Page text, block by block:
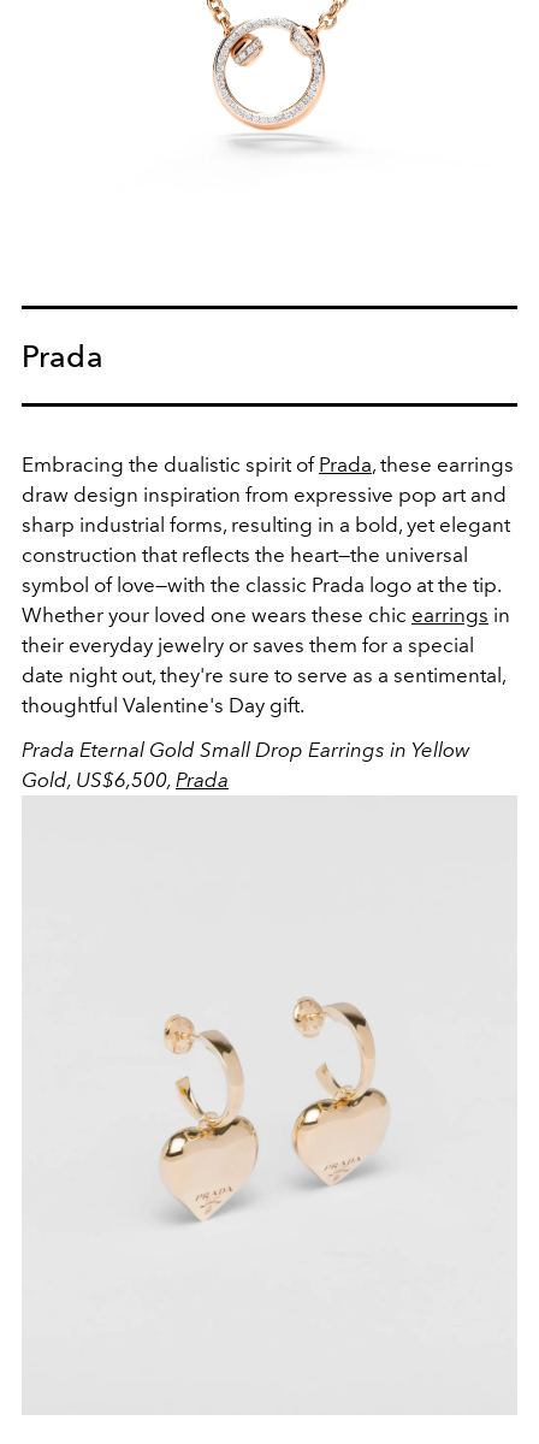
Prada
Embracing the dualistic spirit of Prada, these earrings
draw design inspiration from expressive pop art and
sharp industrial forms, resulting in a bold, yet elegant
construction that reflects the heart—the universal
symbol of love—with the classic Prada logo at the tip.
Whether your loved one wears these chic earrings in
their everyday jewelry or saves them for a special
date night out, they're sure to serve as a sentimental,
thoughtful Valentine's Day gift.
Prada Eternal Gold Small Drop Earrings in Yellow
Gold, US$6,500, Prada